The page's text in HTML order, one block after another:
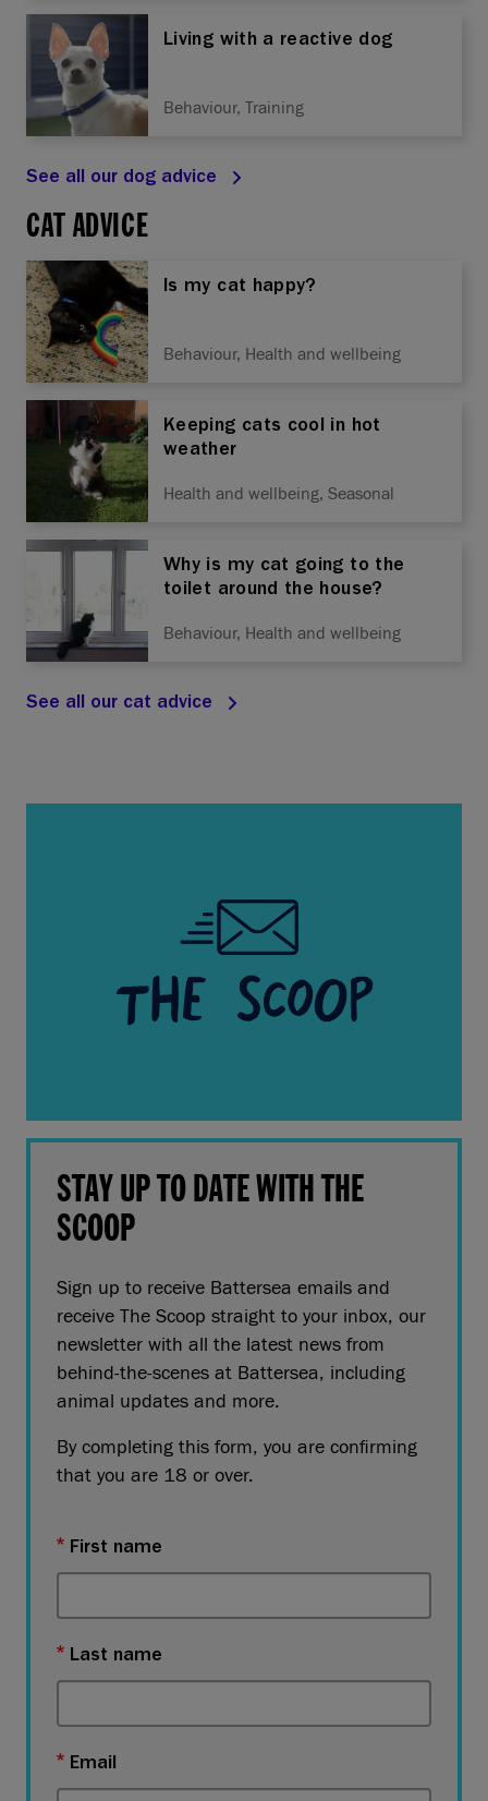
Living with a reactive dog
Behaviour, Training
See all our dog advice
CAT ADVICE
Is my cat happy?
Behaviour, Health and wellbeing
Keeping cats cool in hot
weather
Health and wellbeing, Seasonal
Why is my cat going to the
toilet around the house?
Behaviour, Health and wellbeing
See all our cat advice
STAY UP TO DATE WITH THE
SCOOP
Sign up to receive Battersea emails and
receive The Scoop straight to your inbox, our
newsletter with all the latest news from
behind-the-scenes at Battersea, including
animal updates and more.
By completing this form, you are confirming
that you are 18 or over.
First name
Last name
Email